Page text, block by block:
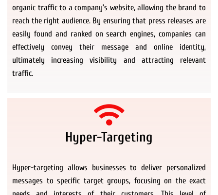
organic traffic to a company’s website, allowing the brand to
reach the right audience. By ensuring that press releases are
easily found and ranked on search engines, companies can
effectively convey their message and online identity,
ultimately increasing visibility and attracting relevant
traffic.
Hyper-Targeting
Hyper-targeting allows businesses to deliver personalized
messages to specific target groups, focusing on the exact